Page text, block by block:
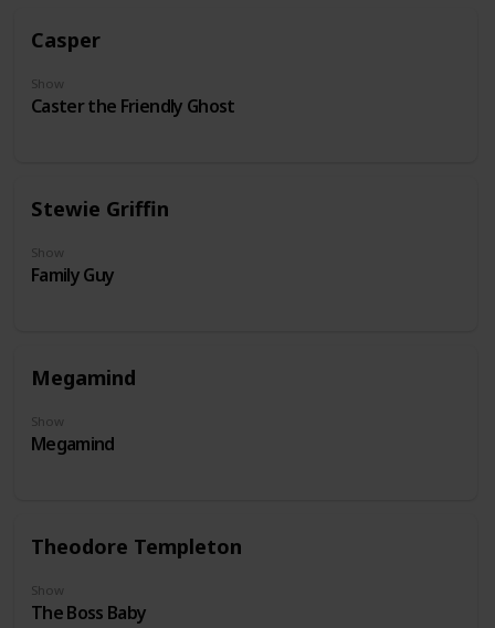
Casper
Show
Caster the Friendly Ghost
Stewie Griffin
Show
Family Guy
Megamind
Show
Megamind
Theodore Templeton
Show
The Boss Baby